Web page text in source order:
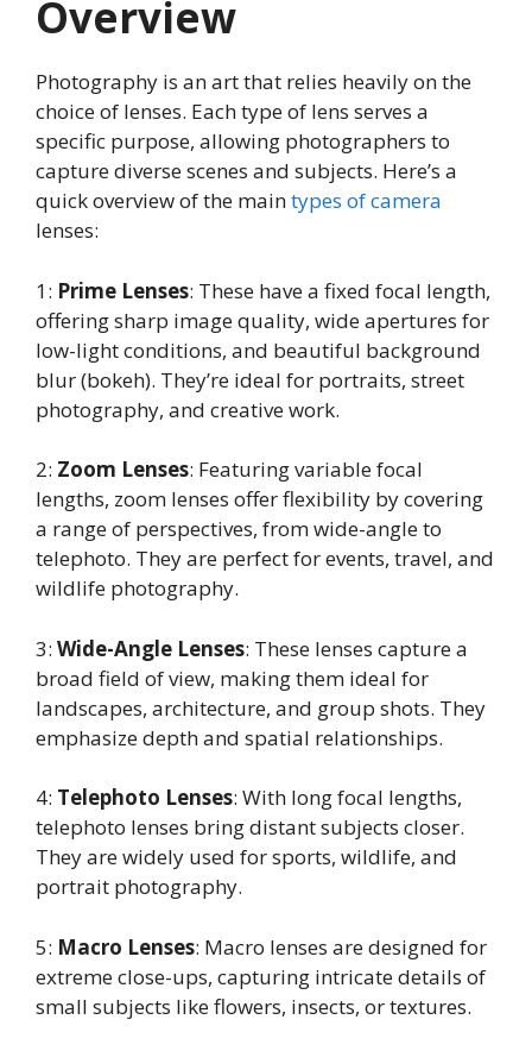
Overview
Photography is an art that relies heavily on the
choice of lenses. Each type of lens serves a
specific purpose, allowing photographers to
capture diverse scenes and subjects. Here’s a
quick overview of the maintypes of camera
lenses:
1: Prime Lenses: These have a fixed focal length,
offering sharp image quality, wide apertures for
low-light conditions, and beautiful background
blur (bokeh). They’re ideal for portraits, street
photography, and creative work.
2: Zoom Lenses: Featuring variable focal
lengths, zoom lenses offer flexibility by covering
a range of perspectives, from wide-angle to
telephoto. They are perfect for events, travel, and
wildlife photography.
3: Wide-Angle Lenses: These lenses capture a
broad field of view, making them ideal for
landscapes, architecture, and group shots. They
emphasize depth and spatial relationships.
4: Telephoto Lenses: With long focal lengths,
telephoto lenses bring distant subjects closer.
They are widely used for sports, wildlife, and
portrait photography.
5: Macro Lenses: Macro lenses are designed for
extreme close-ups, capturing intricate details of
small subjects like flowers, insects, or textures.